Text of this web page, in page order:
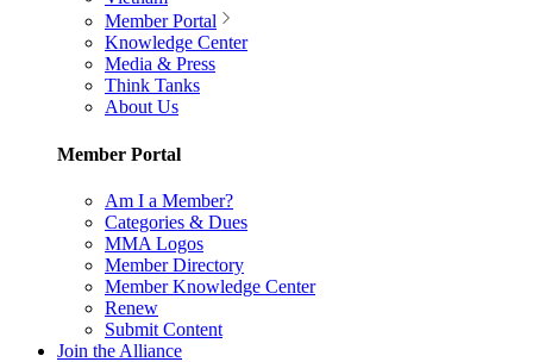
Member Portal
Knowledge Center
Media & Press
Think Tanks
About Us
Member Portal
Am I a Member?
Categories & Dues
MMA Logos
Member Directory
Member Knowledge Center
Renew
Submit Content
Join the Alliance